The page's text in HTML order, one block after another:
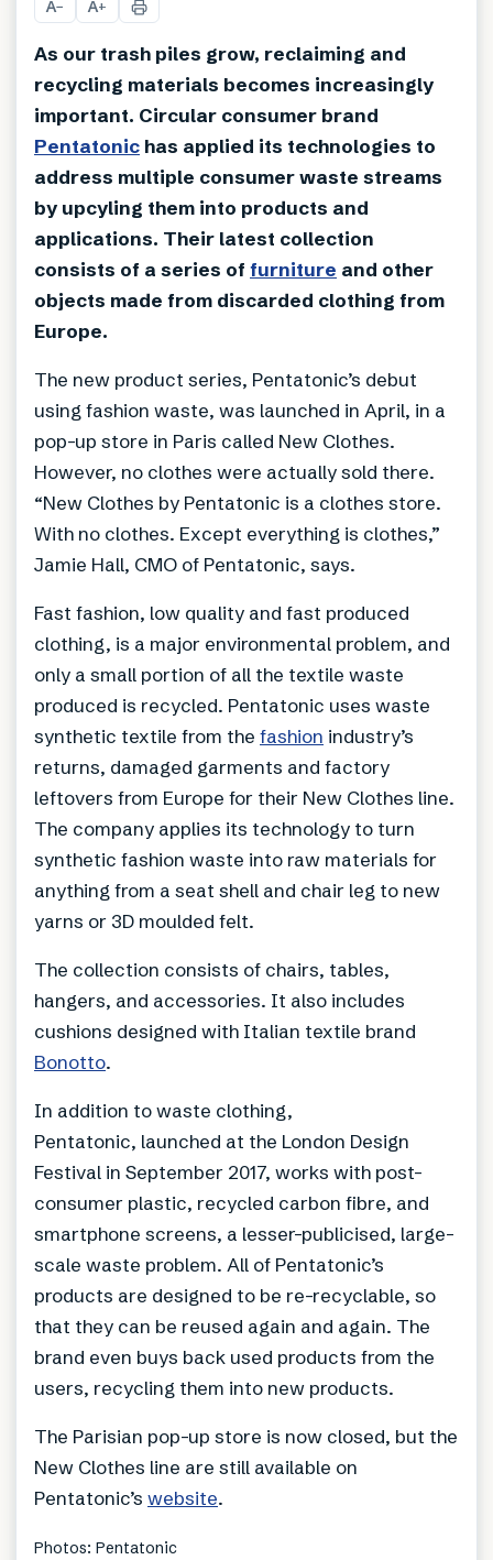
A− A+
As our trash piles grow, reclaiming and
recycling materials becomes increasingly
important. Circular consumer brand
Pentatonic has applied its technologies to
address multiple consumer waste streams
by upcyling them into products and
applications. Their latest collection
consists of a series of furniture and other
objects made from discarded clothing from
Europe.
The new product series, Pentatonic’s debut
using fashion waste, was launched in April, in a
pop-up store in Paris called New Clothes.
However, no clothes were actually sold there.
“New Clothes by Pentatonic is a clothes store.
With no clothes. Except everything is clothes,”
Jamie Hall, CMO of Pentatonic, says.
Fast fashion, low quality and fast produced
clothing, is a major environmental problem, and
only a small portion of all the textile waste
produced is recycled. Pentatonic uses waste
synthetic textile from the fashion industry’s
returns, damaged garments and factory
leftovers from Europe for their New Clothes line.
The company applies its technology to turn
synthetic fashion waste into raw materials for
anything from a seat shell and chair leg to new
yarns or 3D moulded felt.
The collection consists of chairs, tables,
hangers, and accessories. It also includes
cushions designed with Italian textile brand
Bonotto.
In addition to waste clothing,
Pentatonic, launched at the London Design
Festival in September 2017, works with post-
consumer plastic, recycled carbon fibre, and
smartphone screens, a lesser-publicised, large-
scale waste problem. All of Pentatonic’s
products are designed to be re-recyclable, so
that they can be reused again and again. The
brand even buys back used products from the
users, recycling them into new products.
The Parisian pop-up store is now closed, but the
New Clothes line are still available on
Pentatonic’s website.
Photos: Pentatonic